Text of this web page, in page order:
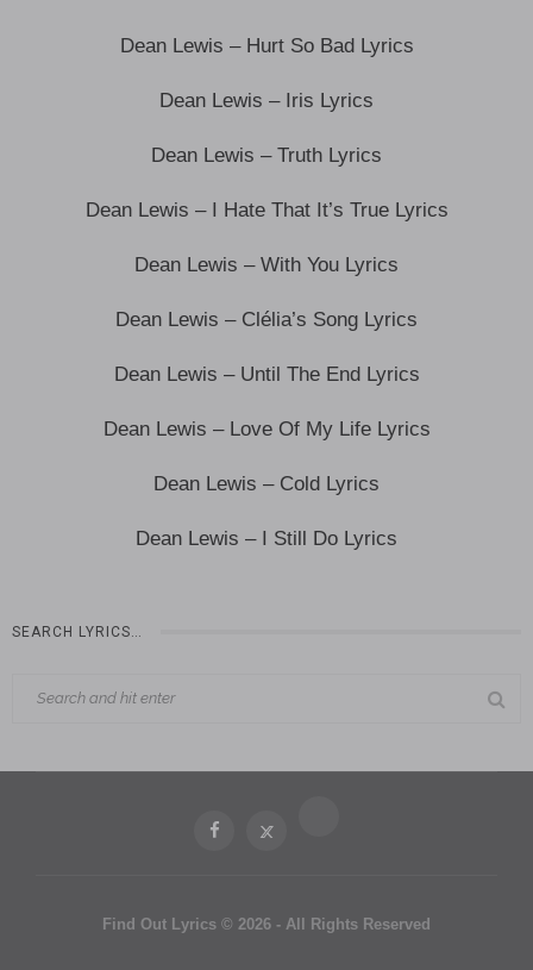
Dean Lewis – Hurt So Bad Lyrics
Dean Lewis – Iris Lyrics
Dean Lewis – Truth Lyrics
Dean Lewis – I Hate That It’s True Lyrics
Dean Lewis – With You Lyrics
Dean Lewis – Clélia’s Song Lyrics
Dean Lewis – Until The End Lyrics
Dean Lewis – Love Of My Life Lyrics
Dean Lewis – Cold Lyrics
Dean Lewis – I Still Do Lyrics
SEARCH LYRICS…
Find Out Lyrics © 2026 - All Rights Reserved